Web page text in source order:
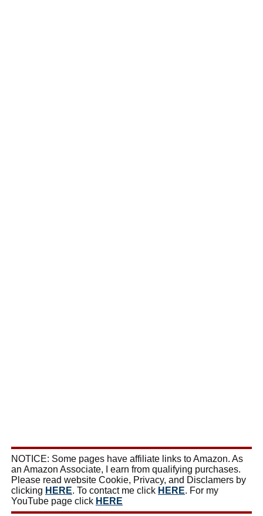
NOTICE: Some pages have affiliate links to Amazon. As
an Amazon Associate, I earn from qualifying purchases.
Please read website Cookie, Privacy, and Disclamers by
clicking HERE. To contact me click HERE. For my
YouTube page click HERE